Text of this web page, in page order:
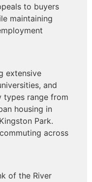
to buyers
maintaining
extensive
and
types range from
housing in
Park.
across
of the River